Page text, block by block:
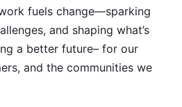
fuels change—sparking
and shaping what’s
a better future– for our
and the communities we